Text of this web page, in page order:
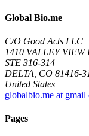
Global Bio.me
C/O Good Acts LLC
1410 VALLEY VIEW
STE 316-314
DELTA, CO 81416-
United States
globalbio.me at gmail
Pages